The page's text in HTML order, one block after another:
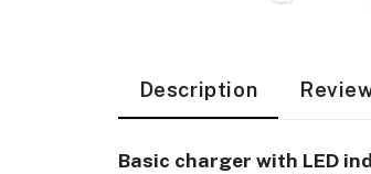
Description
Basic charger with LED